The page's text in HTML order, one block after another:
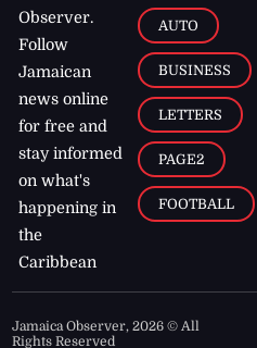
Observer.
Follow
Jamaican
news online
for free and
stay informed
on what's
happening in
the
Caribbean
AUTO
BUSINESS
LETTERS
PAGE2
FOOTBALL
Jamaica Observer,2026 © All
Rights Reserved